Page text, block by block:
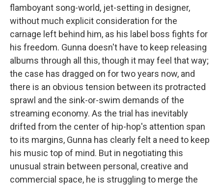
flamboyant song-world, jet-setting in designer,
without much explicit consideration for the
carnage left behind him, as his label boss fights for
his freedom. Gunna doesn't have to keep releasing
albums through all this, though it may feel that way;
the case has dragged on for two years now, and
there is an obvious tension between its protracted
sprawl and the sink-or-swim demands of the
streaming economy. As the trial has inevitably
drifted from the center of hip-hop's attention span
to its margins, Gunna has clearly felt a need to keep
his music top of mind. But in negotiating this
unusual strain between personal, creative and
commercial space, he is struggling to merge the